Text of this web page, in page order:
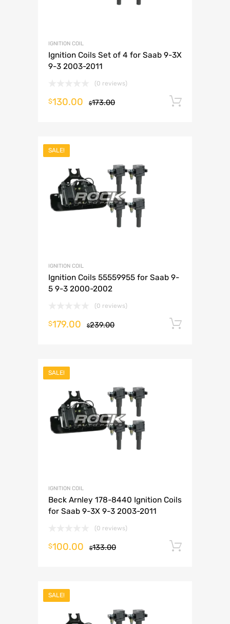
IGNITION COIL
Ignition Coils Set of 4 for Saab 9-3X
9-3 2003-2011
(0 reviews)
$173.00
$130.00
SALE!
IGNITION COIL
Ignition Coils 55559955 for Saab 9-
5 9-3 2000-2002
(0 reviews)
$239.00
$179.00
SALE!
IGNITION COIL
Beck Arnley 178-8440 Ignition Coils
for Saab 9-3X 9-3 2003-2011
(0 reviews)
$133.00
$100.00
SALE!